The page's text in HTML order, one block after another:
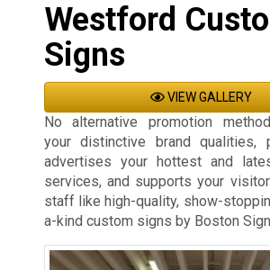
Westford
Signs
VIEW GALLERY
No alternative promotion
your distinctive brand qualities,
advertises your hottest and
services, and supports your
staff like high-quality, show-
a-kind custom signs by Boston